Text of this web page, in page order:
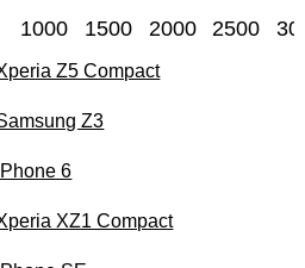
1000 1500 2000 2500
Z5 Compact
Z3
6
XZ1 Compact